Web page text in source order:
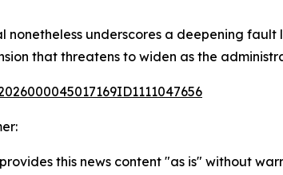
nonetheless underscores a deepening
that threatens to widen as the
this news content "as is" without